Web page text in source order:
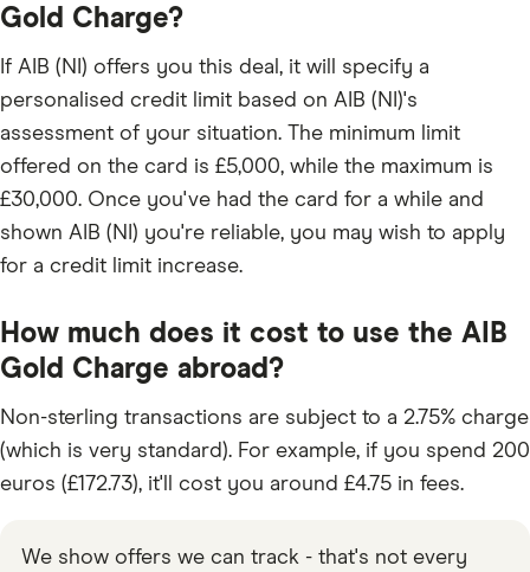
Gold Charge?
If AIB (NI) offers you this deal, it will specify a
personalised credit limit based on AIB (NI)'s
assessment of your situation. The minimum limit
offered on the card is £5,000, while the maximum is
£30,000. Once you've had the card for a while and
shown AIB (NI) you're reliable, you may wish to apply
for a credit limit increase.
How much does it cost to use the AIB
Gold Charge abroad?
Non-sterling transactions are subject to a 2.75% charge
(which is very standard). For example, if you spend 200
euros (£172.73), it'll cost you around £4.75 in fees.
We show offers we can track - that's not every